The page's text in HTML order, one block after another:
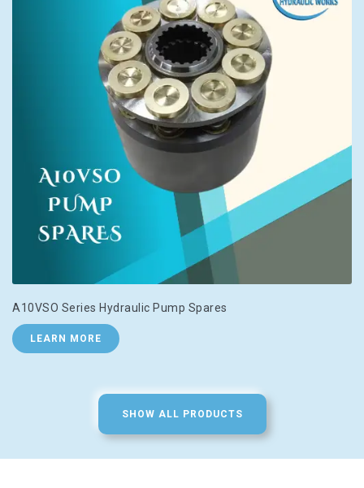
A10VSO Series Hydraulic Pump Spares
LEARN MORE
SHOW ALL PRODUCTS